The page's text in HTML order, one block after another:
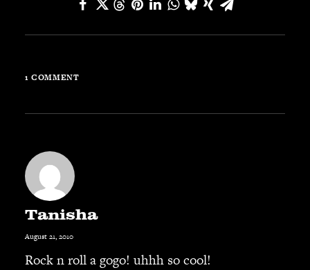
1 COMMENT
Tanisha
August 21, 2010
Rock n roll a gogo! uhhh so cool!